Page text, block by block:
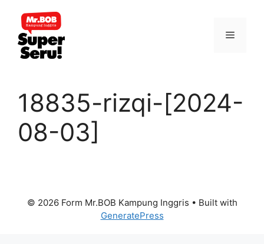
content
Menu
18835-rizqi-[2024-
08-03]
© 2026 Form Mr.BOB Kampung Inggris • Built with
GeneratePress